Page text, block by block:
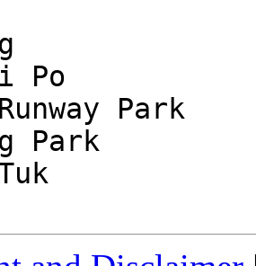
Po
Park
Tuk